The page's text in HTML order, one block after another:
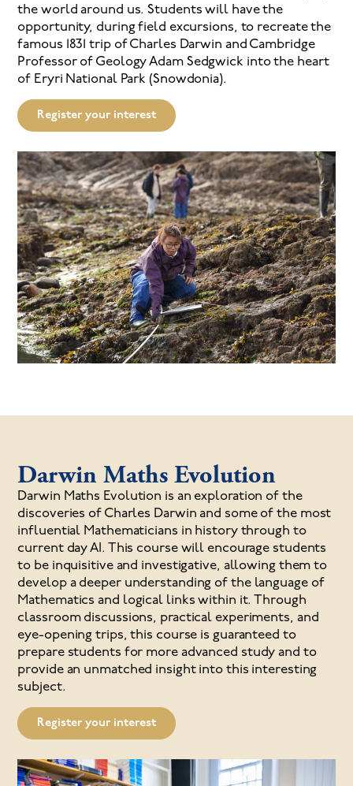
the world around us. Students will have the
opportunity, during field excursions, to recreate the
famous 1831 trip of Charles Darwin and Cambridge
Professor of Geology Adam Sedgwick into the heart
of Eryri National Park (Snowdonia).
Register your interest
Darwin Maths Evolution
Darwin Maths Evolution is an exploration of the
discoveries of Charles Darwin and some of the most
influential Mathematicians in history through to
current day AI. This course will encourage students
to be inquisitive and investigative, allowing them to
develop a deeper understanding of the language of
Mathematics and logical links within it. Through
classroom discussions, practical experiments, and
eye-opening trips, this course is guaranteed to
prepare students for more advanced study and to
provide an unmatched insight into this interesting
subject.
Register your interest